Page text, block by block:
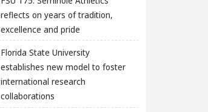
reflects on years of tradition,
excellence and pride
Florida State University
establishes new model to foster
international research
collaborations